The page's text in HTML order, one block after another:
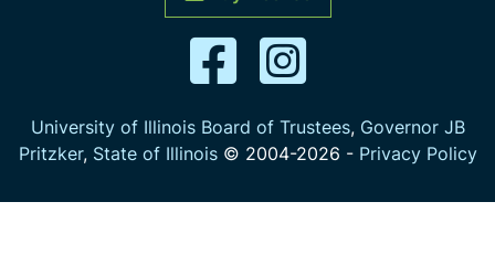
University of Illinois Board of Trustees, Governor JB
Pritzker, State of Illinois© 2004-2026 - Privacy Policy